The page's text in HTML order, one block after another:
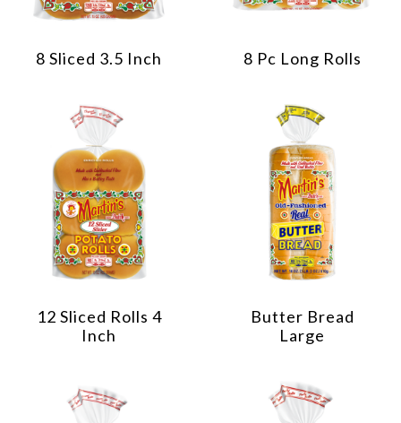
8 Sliced 3.5 Inch 8 Pc Long Rolls
12 Sliced Rolls 4
Inch
Butter Bread
Large